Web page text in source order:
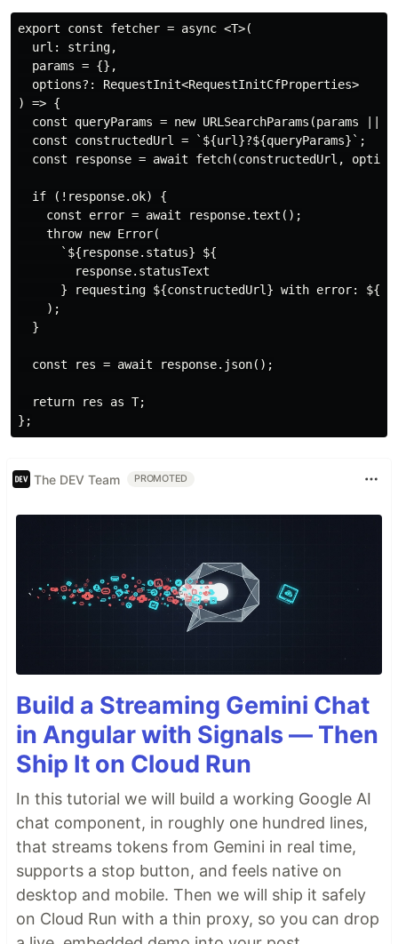
export const fetcher = async <T>(
  url: string,
  params = {},
  options?: RequestInit<RequestInitCfProperties>
) => {
const queryParams = new URLSearchParams(params ||
  const constructedUrl = `${url}?${queryParams}`;
const response = await fetch(constructedUrl,
  if (!response.ok) {
    const error = await response.text();
    throw new Error(
      `${response.status} ${
        response.statusText
} requesting ${constructedUrl} with error:
    );
  }
  const res = await response.json();
  return res as T;
The DEV Team PROMOTED
Build a Streaming Gemini Chat
in Angular with Signals — Then
Ship It on Cloud Run
In this tutorial we will build a working Google AI
chat component, in roughly one hundred lines,
that streams tokens from Gemini in real time,
supports a stop button, and feels native on
desktop and mobile. Then we will ship it safely
on Cloud Run with a thin proxy, so you can drop